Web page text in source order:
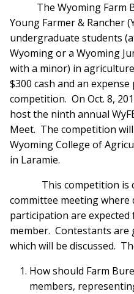
The Wyoming Farm
Young Farmer & Rancher
undergraduate students
Wyoming or a Wyoming
with a minor) in
$300 cash and an
competition. On Oct. 8,
host the ninth annual
Meet. The competition
Wyoming College of
in Laramie.
This competition is
committee meeting where
participation are expected
member. Contestants are
which will be discussed.
How should Farm
members,